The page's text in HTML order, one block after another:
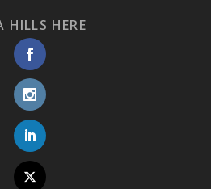
HILLS HERE